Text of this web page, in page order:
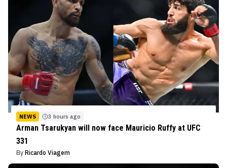
NEWS 3 hours ago
Arman Tsarukyan will now face Mauricio Ruffy at UFC
331
By Ricardo Viagem